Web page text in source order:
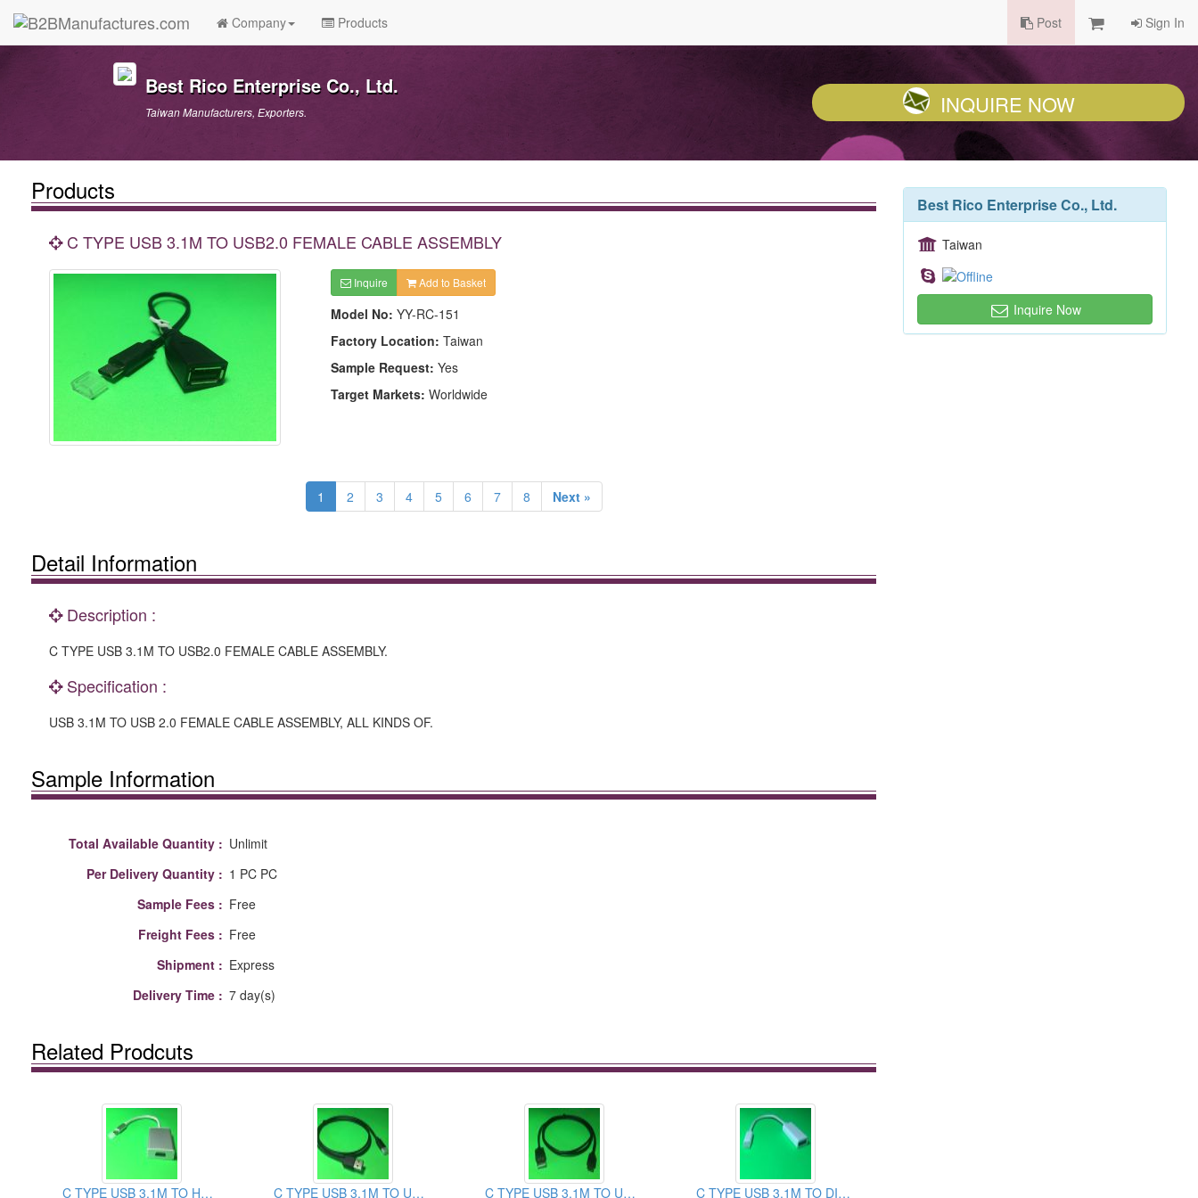
Company Products Post Sign In
Best Rico Enterprise Co., Ltd.
Taiwan Manufacturers, Exporters. INQUIRE NOW
Products
C TYPE USB 3.1M TO USB2.0 FEMALE CABLE ASSEMBLY
Inquire Add to Basket
Model No: YY-RC-151
Factory Location: Taiwan
Sample Request: Yes
Target Markets: Worldwide
1 2 3 4 5 6 7 8 Next »
Detail Information
Description :
C TYPE USB 3.1M TO USB2.0 FEMALE CABLE ASSEMBLY.
Specification :
USB 3.1M TO USB 2.0 FEMALE CABLE ASSEMBLY, ALL KINDS OF.
Sample Information
Total Available Quantity : Unlimit
Per Delivery Quantity : 1 PC PC
Sample Fees : Free
Freight Fees : Free
Shipment : Express
Delivery Time : 7 day(s)
Related Prodcuts
C TYPE USB 3.1M TO HDMI FEMALE CABLE ASSEMBLY C TYPE USB 3.1M TO USB 2.0AM CABLE ASSEMBLY C TYPE USB 3.1M TO USB 3.0AM CABLE ASSEMBLY C TYPE USB 3.1M TO DISPLAY PORT CABLE ASSEMBLY
Best Rico Enterprise Co., Ltd.
Taiwan
Inquire Now